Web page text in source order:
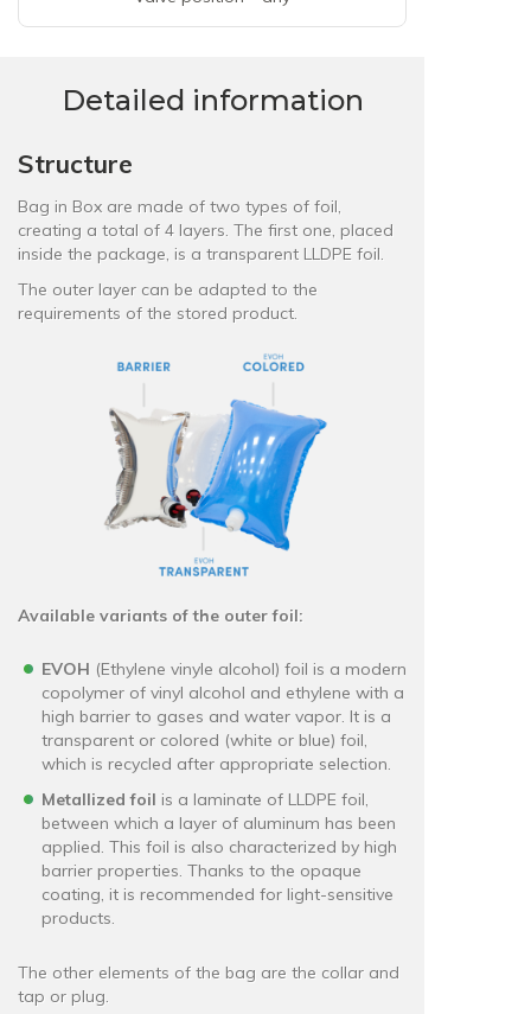
Detailed information
Structure
Bag in Box are made of two types of foil,
creating a total of 4 layers. The first one, placed
inside the package, is a transparent LLDPE foil.
The outer layer can be adapted to the
requirements of the stored product.
Available variants of the outer foil:
EVOH (Ethylene vinyle alcohol) foil is a modern
copolymer of vinyl alcohol and ethylene with a
high barrier to gases and water vapor. It is a
transparent or colored (white or blue) foil,
which is recycled after appropriate selection.
Metallized foil is a laminate of LLDPE foil,
between which a layer of aluminum has been
applied. This foil is also characterized by high
barrier properties. Thanks to the opaque
coating, it is recommended for light-sensitive
products.
The other elements of the bag are the collar and
tap or plug.